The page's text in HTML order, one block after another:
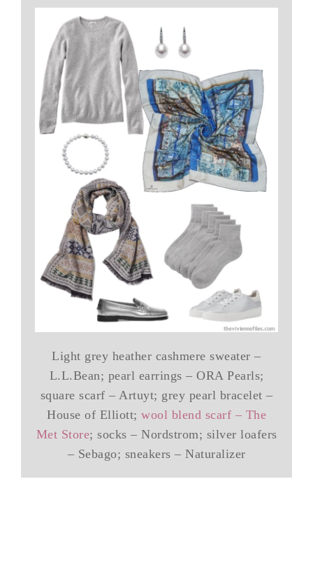
Light grey heather cashmere sweater –
L.L.Bean; pearl earrings – ORA Pearls;
square scarf – Artuyt; grey pearl bracelet –
House of Elliott; wool blend scarf – The
Met Store; socks – Nordstrom; silver loafers
– Sebago; sneakers – Naturalizer